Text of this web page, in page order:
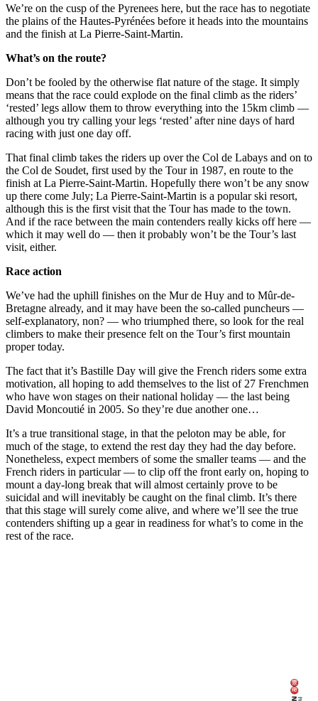
We’re on the cusp of the Pyrenees here, but the race has to negotiate
the plains of the Hautes-Pyrénées before it heads into the mountains
and the finish at La Pierre-Saint-Martin.
What’s on the route?
Don’t be fooled by the otherwise flat nature of the stage. It simply
means that the race could explode on the final climb as the riders’
‘rested’ legs allow them to throw everything into the 15km climb —
although you try calling your legs ‘rested’ after nine days of hard
racing with just one day off.
That final climb takes the riders up over the Col de Labays and on to
the Col de Soudet, first used by the Tour in 1987, en route to the
finish at La Pierre-Saint-Martin. Hopefully there won’t be any snow
up there come July; La Pierre-Saint-Martin is a popular ski resort,
although this is the first visit that the Tour has made to the town.
And if the race between the main contenders really kicks off here —
which it may well do — then it probably won’t be the Tour’s last
visit, either.
Race action
We’ve had the uphill finishes on the Mur de Huy and to Mûr-de-
Bretagne already, and it may have been the so-called puncheurs —
self-explanatory, non? — who triumphed there, so look for the real
climbers to make their presence felt on the Tour’s first mountain
proper today.
The fact that it’s Bastille Day will give the French riders some extra
motivation, all hoping to add themselves to the list of 27 Frenchmen
who have won stages on their national holiday — the last being
David Moncoutié in 2005. So they’re due another one…
It’s a true transitional stage, in that the peloton may be able, for
much of the stage, to extend the rest day they had the day before.
Nonetheless, expect members of some the smaller teams — and the
French riders in particular — to clip off the front early on, hoping to
mount a day-long break that will almost certainly prove to be
suicidal and will inevitably be caught on the final climb. It’s there
that this stage will surely come alive, and where we’ll see the true
contenders shifting up a gear in readiness for what’s to come in the
rest of the race.